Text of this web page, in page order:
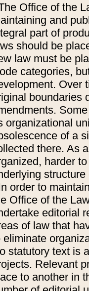
Office of the
and
part of
should be
law must be
categories,
Over
boundaries
organizational
of a
there. As
harder
order to
Office of the
editorial
of law that
eliminate
statutory text is
Relevant
to another in